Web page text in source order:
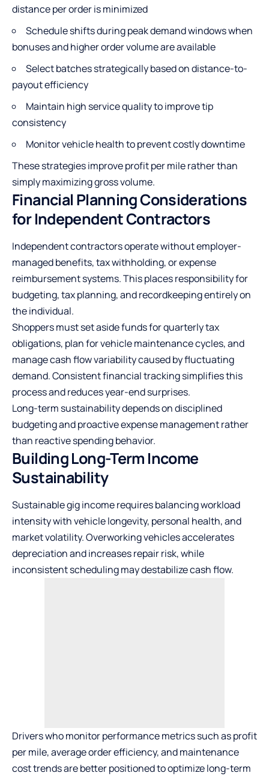
distance per order is minimized
Schedule shifts during peak demand windows when
bonuses and higher order volume are available
Select batches strategically based on distance-to-
payout efficiency
Maintain high service quality to improve tip
consistency
Monitor vehicle health to prevent costly downtime
These strategies improve profit per mile rather than
simply maximizing gross volume.
Financial Planning Considerations
for Independent Contractors
Independent contractors operate without employer-
managed benefits, tax withholding, or expense
reimbursement systems. This places responsibility for
budgeting, tax planning, and recordkeeping entirely on
the individual.
Shoppers must set aside funds for quarterly tax
obligations, plan for vehicle maintenance cycles, and
manage cash flow variability caused by fluctuating
demand. Consistent financial tracking simplifies this
process and reduces year-end surprises.
Long-term sustainability depends on disciplined
budgeting and proactive expense management rather
than reactive spending behavior.
Building Long-Term Income
Sustainability
Sustainable gig income requires balancing workload
intensity with vehicle longevity, personal health, and
market volatility. Overworking vehicles accelerates
depreciation and increases repair risk, while
inconsistent scheduling may destabilize cash flow.
Drivers who monitor performance metrics such as profit
per mile, average order efficiency, and maintenance
cost trends are better positioned to optimize long-term